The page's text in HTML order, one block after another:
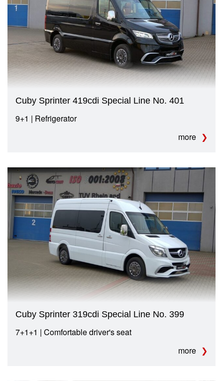
Cuby Sprinter 419cdi Special Line No. 401
9+1 | Refrigerator
more
Cuby Sprinter 319cdi Special Line No. 399
7+1+1 | Comfortable driver's seat
more